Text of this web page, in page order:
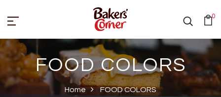
0
FOOD COLORS
Home FOOD COLORS